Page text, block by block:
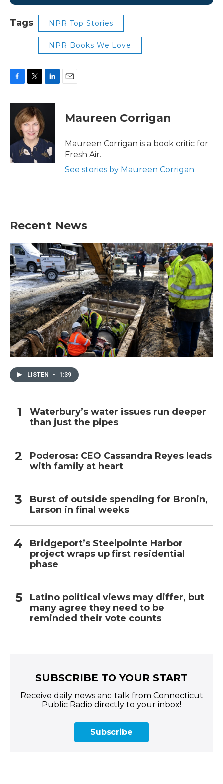
Tags NPR Top Stories
NPR Books We Love
c
b
o
i
t
t
e
r
n
e
I
n
Maureen Corrigan
Maureen Corrigan is a book critic for
Fresh Air.
See stories by Maureen Corrigan
Recent News
LISTEN • 1:39
Waterbury’s water issues run deeper
than just the pipes
Poderosa: CEO Cassandra Reyes leads
with family at heart
Burst of outside spending for Bronin,
Larson in final weeks
Bridgeport’s Steelpointe Harbor
project wraps up first residential
phase
Latino political views may differ, but
many agree they need to be
reminded their vote counts
SUBSCRIBE TO YOUR START
Receive daily news and talk from Connecticut
Public Radio directly to your inbox!
Subscribe